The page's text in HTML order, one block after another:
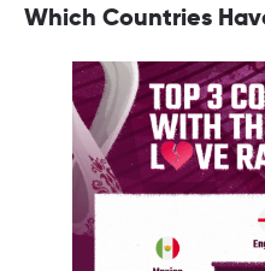
Which Countries